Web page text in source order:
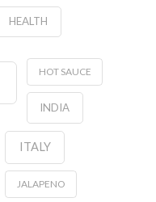
HEALTH
HOT SAUCE
INDIA
ITALY
JALAPENO